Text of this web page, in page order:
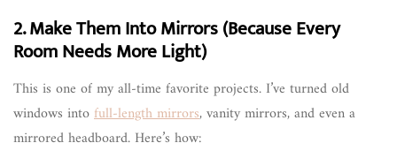
2. Make Them Into Mirrors (Because Every
Room Needs More Light)
This is one of my all-time favorite projects. I’ve turned old
windows intofull-length mirrors, vanity mirrors, and even a
mirrored headboard. Here’s how: